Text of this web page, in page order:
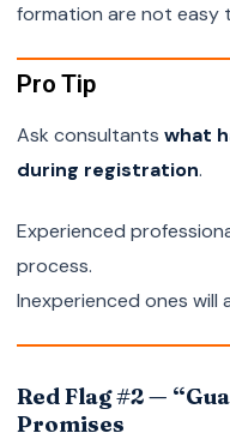
formation are not easy
Pro Tip
Ask consultants what
during registration.
Experienced
process.
Inexperienced ones will
Red Flag #2 —
Promises